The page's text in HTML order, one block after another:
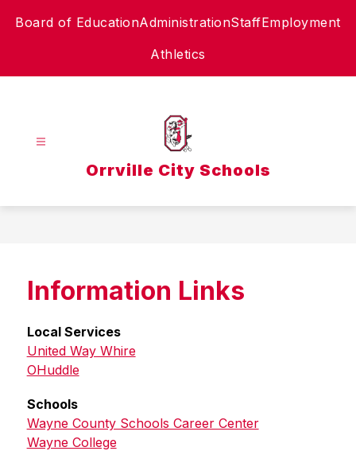
Board of EducationAdministrationStaffEmployment
Athletics
Orrville City Schools
Information Links
Local Services
United Way Whire
OHuddle
Schools
Wayne County Schools Career Center
Wayne College